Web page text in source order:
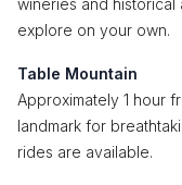
wineries and
explore on your own.
Table Mountain
Approximately 1 hour
landmark for
rides are available.